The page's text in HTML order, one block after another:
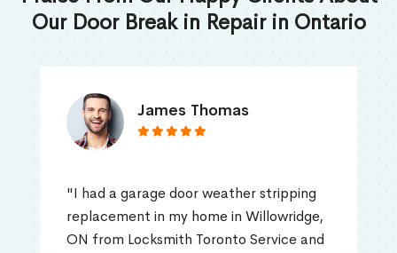
Our Door Break in Repair in Ontario
James Thomas
"I had a garage door weather stripping
replacement in my home in Willowridge,
ON from Locksmith Toronto Service and